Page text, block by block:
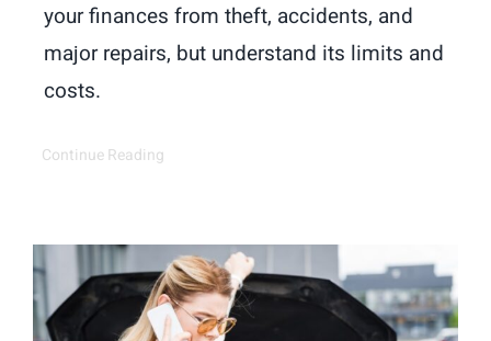
your finances from theft, accidents, and
major repairs, but understand its limits and
costs.
Continue Reading